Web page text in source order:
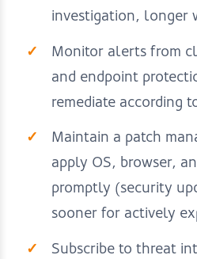
investigation, longer
Monitor alerts from
and endpoint
remediate according
Maintain a patch
apply OS, browser,
promptly (security
sooner for actively
Subscribe to threat